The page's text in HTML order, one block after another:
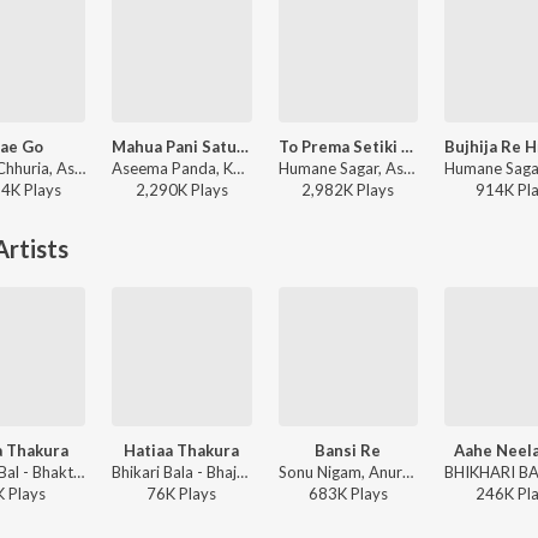
Go
Mantu Chhuria, Aseema Panda - Hae Go
Plays
Mahua Pani Saturi Tanka Aatheni
Aseema Panda, Kuldeep Pattnaik - Mahua Pani Saturi Tanka Aatheni
2,290KPlays
To Prema Setiki Thau
Humane Sagar, Aseema Panda - To Prema Setiki Thau
2,982KPlays
914K
Thakura
Bhikari Bal - Bhakti Puspanjali
Plays
Hatiaa Thakura
Bhikari Bala - Bhajan Puspanjali
76KPlays
Bansi Re
Sonu Nigam, Anuradha Paudwal, Bhikari Bal - Jagannath Bhajan
683KPlays
Aahe
246K